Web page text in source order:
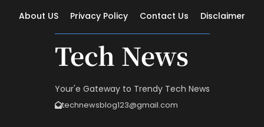
About US Privacy Policy Contact Us Disclaimer
Tech News
Your'e Gateway to Trendy Tech News
technewsblog123@gmail.com